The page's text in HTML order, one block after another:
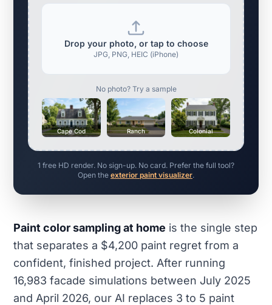
Drop your photo, or tap to choose
JPG, PNG, HEIC (iPhone)
No photo? Try a sample
Cape Cod Ranch Colonial
1 free HD render. No sign-up. No card. Prefer the full tool?
Open the exterior paint visualizer.
Paint color sampling at home is the single step
that separates a $4,200 paint regret from a
confident, finished project. After running
16,983 facade simulations between July 2025
and April 2026, our AI replaces 3 to 5 paint